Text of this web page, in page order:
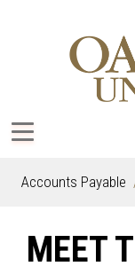
Accounts Payable
MEET